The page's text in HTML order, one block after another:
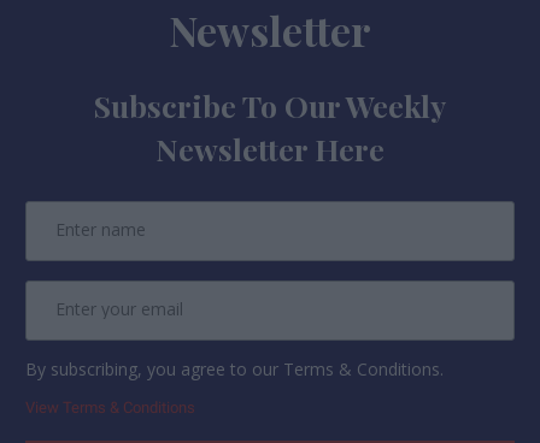
Newsletter
Subscribe To Our Weekly
Newsletter Here
By subscribing, you agree to our Terms & Conditions.
View Terms & Conditions